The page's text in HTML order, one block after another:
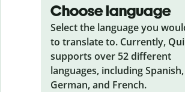
Choose language
Select the language you
to translate to. Currently,
supports over 52 different
languages, including Spanish,
German, and French.